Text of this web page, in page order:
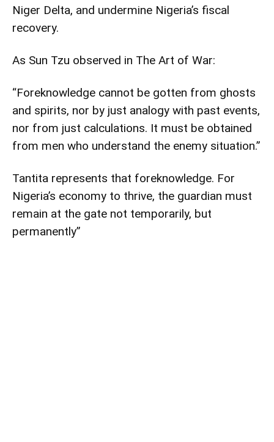
Niger Delta, and undermine Nigeria’s fiscal
recovery.
As Sun Tzu observed in The Art of War:
“Foreknowledge cannot be gotten from ghosts
and spirits, nor by just analogy with past events,
nor from just calculations. It must be obtained
from men who understand the enemy situation.”
Tantita represents that foreknowledge. For
Nigeria’s economy to thrive, the guardian must
remain at the gate not temporarily, but
permanently”